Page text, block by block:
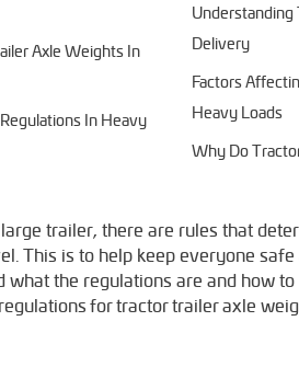
Axle Weights In
In Heavy
Delivery
Factors
Heavy Loads
Why Do
trailer, there are rules that
This is to help keep everyone
what the regulations are and how
for tractor trailer axle